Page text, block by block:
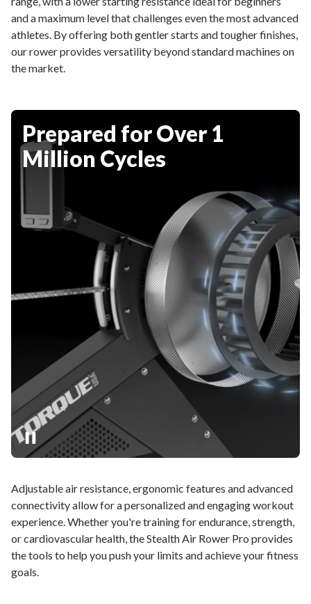
and a maximum level that challenges even the most advanced
athletes. By offering both gentler starts and tougher finishes,
our rower provides versatility beyond standard machines on
the market.
Prepared for Over 1
Million Cycles
Adjustable air resistance, ergonomic features and advanced
connectivity allow for a personalized and engaging workout
experience. Whether you're training for endurance, strength,
or cardiovascular health, the Stealth Air Rower Pro provides
the tools to help you push your limits and achieve your fitness
goals.